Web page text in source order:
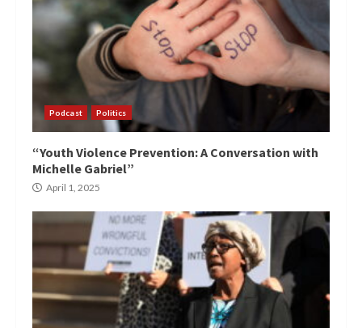
Podcast Politics
“Youth Violence Prevention: A Conversation with
Michelle Gabriel”
April 1, 2025